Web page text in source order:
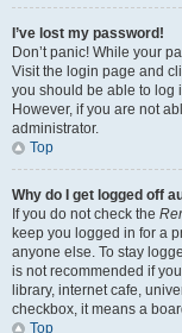
I’ve lost my password!
Don’t panic! While your
Visit the login page and
you should be able to log
However, if you are not
administrator.
Top
Why do I get logged off
If you do not check the
keep you logged in for a
anyone else. To stay
is not recommended if
library, internet cafe,
checkbox, it means a
Top